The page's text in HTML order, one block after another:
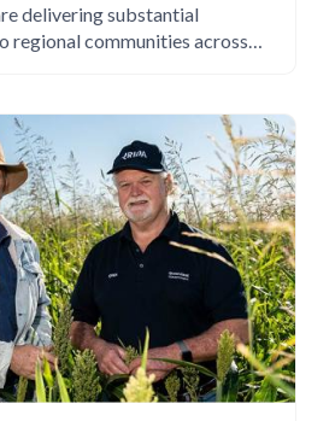
delivering substantial
regional communities across…